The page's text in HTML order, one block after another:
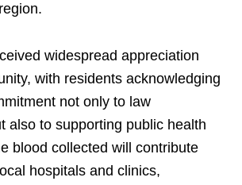
widespread appreciation
with residents acknowledging
not only to law
also to supporting public health
blood collected will contribute
hospitals and clinics,